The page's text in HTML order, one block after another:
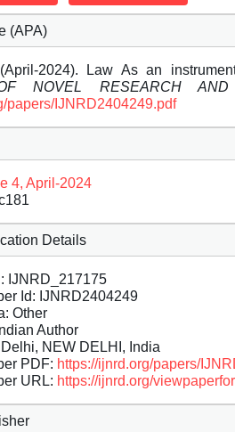
(APA)
2024). Law As an
NOVEL RESEARCH AND
papers/IJNRD2404249.pdf
4, April-2024
Details
IJNRD_217175
Id: IJNRD2404249
Other
Author
NEW DELHI, India
PDF: https://ijnrd.org/papers/
URL: https://ijnrd.org/